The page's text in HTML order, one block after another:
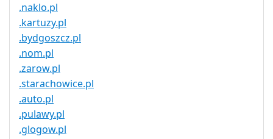
.naklo.pl
.kartuzy.pl
.bydgoszcz.pl
.nom.pl
.zarow.pl
.starachowice.pl
.auto.pl
.pulawy.pl
.glogow.pl